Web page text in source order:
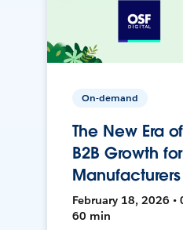
On-demand
The New Era
B2B Growth for
Manufacturers
February 18, 2026 •
60 min